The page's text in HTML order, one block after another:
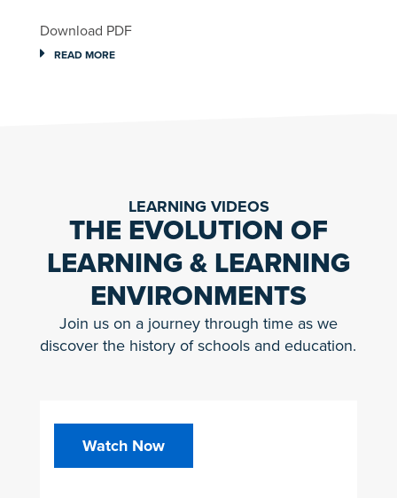
Download PDF
READ MORE
LEARNING VIDEOS
THE EVOLUTION OF
LEARNING & LEARNING
ENVIRONMENTS
Join us on a journey through time as we
discover the history of schools and education.
Watch Now